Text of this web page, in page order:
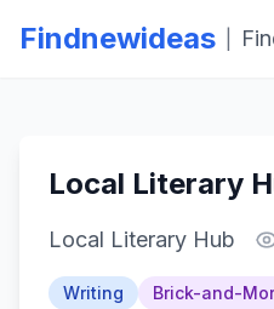
Findnewideas
Local Literary
Local Literary Hub
Writing
Brick-and-